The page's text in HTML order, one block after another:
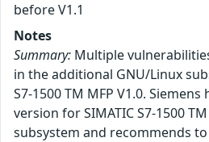
before V1.1
Notes
Summary: Multiple
in the additional GNU/Linux
S7-1500 TM MFP V1.0.
version for SIMATIC S7-1500
subsystem and recommends